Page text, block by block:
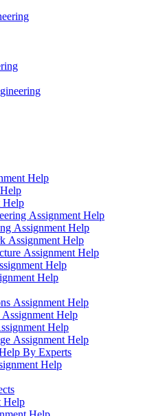
Help
Help
Assignment Help
Assignment Help
Assignment Help
Assignment Help
Help
Help
Assignment Help
Help
Help
Assignment Help
By Experts
Help
Help